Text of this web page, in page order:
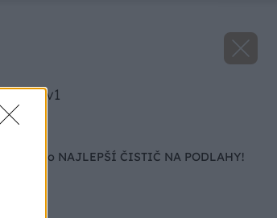
25 v1
testu o NAJLEPŠÍ ČISTIČ NA PODLAHY!